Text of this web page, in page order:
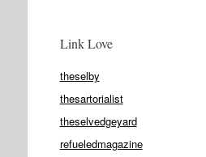
Link Love
theselby
thesartorialist
theselvedgeyard
refueledmagazine